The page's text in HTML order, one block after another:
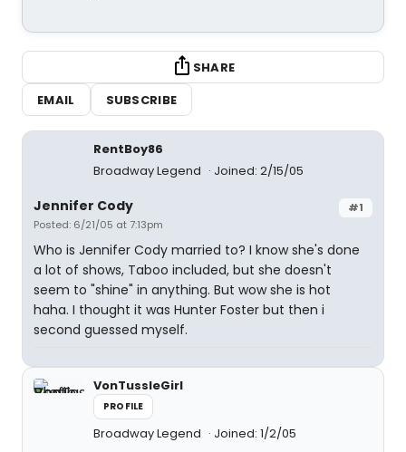
SHARE
EMAIL
SUBSCRIBE
RentBoy86
Broadway Legend
Joined: 2/15/05
#1
Jennifer Cody
Posted: 6/21/05 at 7:13pm
Who is Jennifer Cody married to? I know she's done
a lot of shows, Taboo included, but she doesn't
seem to "shine" in anything. But wow she is hot
haha. I thought it was Hunter Foster but then i
second guessed myself.
VonTussleGirl
PROFILE
Broadway Legend Joined: 1/2/05